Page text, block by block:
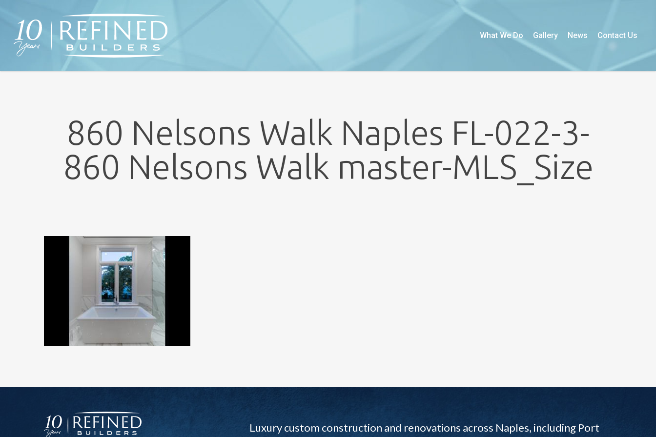
content
What We Do Gallery News Contact Us
860 Nelsons Walk Naples FL-022-3-
860 Nelsons Walk master-MLS_Size
Luxury custom construction and renovations across Naples, including Port